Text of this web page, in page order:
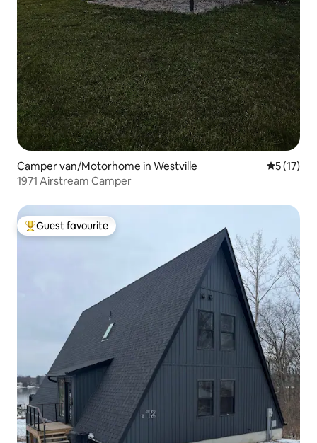
Camper van/Motorhome in Westville 5 out of 5
5 (17)
1971 Airstream Camper
Top guest favourite
Guest favourite